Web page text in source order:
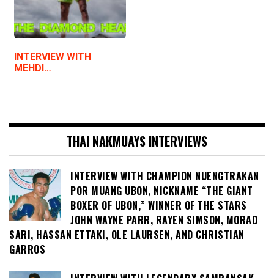
INTERVIEW WITH
MEHDI…
THAI NAKMUAYS INTERVIEWS
INTERVIEW WITH CHAMPION NUENGTRAKAN
POR MUANG UBON, NICKNAME “THE GIANT
BOXER OF UBON,” WINNER OF THE STARS
JOHN WAYNE PARR, RAYEN SIMSON, MORAD
SARI, HASSAN ETTAKI, OLE LAURSEN, AND CHRISTIAN
GARROS